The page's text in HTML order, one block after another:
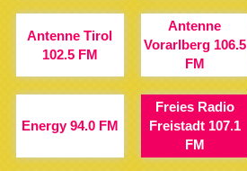
Antenne Tirol
102.5 FM
Antenne
Vorarlberg 106.5
FM
Energy 94.0 FM
Freies Radio
Freistadt 107.1
FM